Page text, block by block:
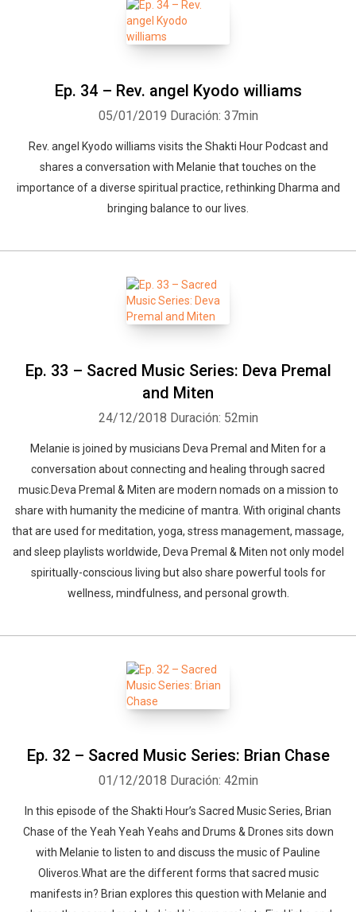
Ep. 34 – Rev. angel Kyodo williams
05/01/2019 Duración: 37min
Rev. angel Kyodo williams visits the Shakti Hour Podcast and
shares a conversation with Melanie that touches on the
importance of a diverse spiritual practice, rethinking Dharma and
bringing balance to our lives.
Ep. 33 – Sacred Music Series: Deva Premal
and Miten
24/12/2018 Duración: 52min
Melanie is joined by musicians Deva Premal and Miten for a
conversation about connecting and healing through sacred
music.Deva Premal & Miten are modern nomads on a mission to
share with humanity the medicine of mantra. With original chants
that are used for meditation, yoga, stress management, massage,
and sleep playlists worldwide, Deva Premal & Miten not only model
spiritually-conscious living but also share powerful tools for
wellness, mindfulness, and personal growth.
Ep. 32 – Sacred Music Series: Brian Chase
01/12/2018 Duración: 42min
In this episode of the Shakti Hour’s Sacred Music Series, Brian
Chase of the Yeah Yeah Yeahs and Drums & Drones sits down
with Melanie to listen to and discuss the music of Pauline
Oliveros.What are the different forms that sacred music
manifests in? Brian explores this question with Melanie and